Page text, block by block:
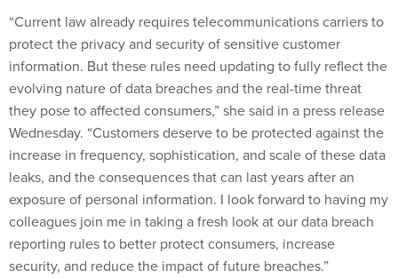
“Current law already requires telecommunications carriers to
protect the privacy and security of sensitive customer
information. But these rules need updating to fully reflect the
evolving nature of data breaches and the real-time threat
they pose to affected consumers,” she said in a press release
Wednesday. “Customers deserve to be protected against the
increase in frequency, sophistication, and scale of these data
leaks, and the consequences that can last years after an
exposure of personal information. I look forward to having my
colleagues join me in taking a fresh look at our data breach
reporting rules to better protect consumers, increase
security, and reduce the impact of future breaches.”